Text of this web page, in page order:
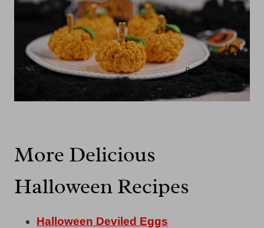
More Delicious
Halloween Recipes
Halloween Deviled Eggs